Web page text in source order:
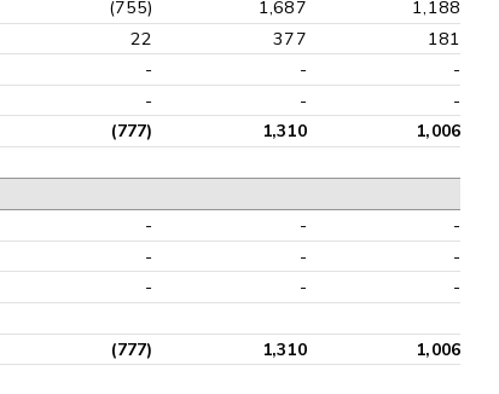
(755) 1,687
1,188
22 377
181
- -
-
- - -
(777) 1,310 1,006
- -
-
- -
-
- - -
(777) 1,310 1,006